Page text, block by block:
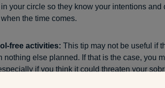
your circle so they know your intentions and
the time comes.
free activities: This tip may not be useful if
nothing else planned. If that is the case, you
if you think it could threaten your
drinking elements of an event. Buy a hot